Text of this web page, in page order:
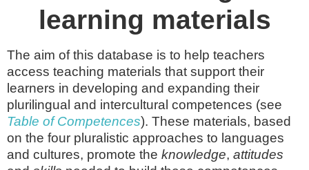
learning materials
The aim of this database is to help teachers
access teaching materials that support their
learners in developing and expanding their
plurilingual and intercultural competences (see
Table of Competences). These materials, based
on the four pluralistic approaches to languages
and cultures, promote the knowledge, attitudes